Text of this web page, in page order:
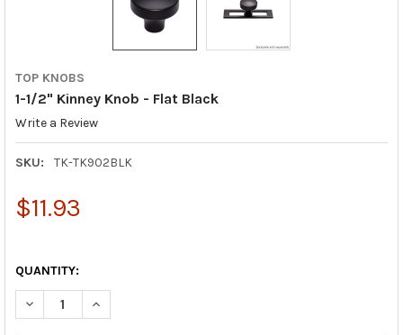
TOP KNOBS
1-1/2" Kinney Knob - Flat Black
Write a Review
SKU: TK-TK902BLK
$11.93
QUANTITY:
DECREASE QUANTITY OF 1-1/2" KINNEY KNOB - FLAT BLACK
INCREASE QUANTITY OF 1-1/2" KINNEY KNOB - FLAT